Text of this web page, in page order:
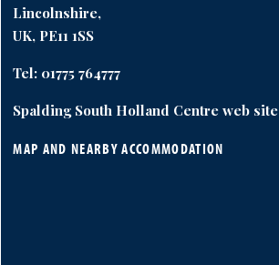
Lincolnshire,
UK, PE11 1SS
Tel: 01775 764777
Spalding South Holland Centre web site
MAP AND NEARBY ACCOMMODATION